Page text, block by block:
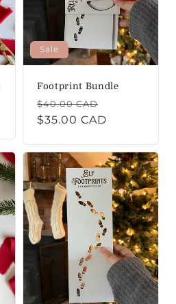
Sale
Footprint Bundle
Regular
price
$40.00 CAD
price
$35.00 CAD